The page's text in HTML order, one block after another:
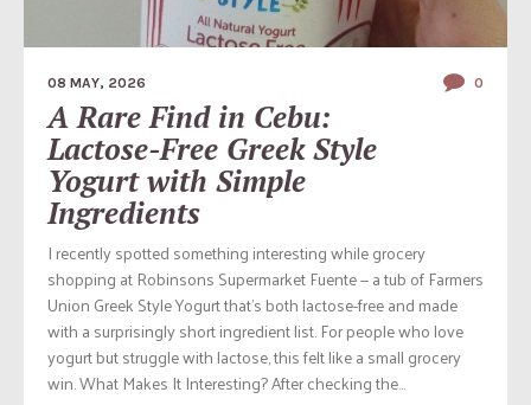
08 MAY, 2026 0
A Rare Find in Cebu:
Lactose-Free Greek Style
Yogurt with Simple
Ingredients
I recently spotted something interesting while grocery
shopping at Robinsons Supermarket Fuente — a tub of Farmers
Union Greek Style Yogurt that’s both lactose-free and made
with a surprisingly short ingredient list. For people who love
yogurt but struggle with lactose, this felt like a small grocery
win. What Makes It Interesting? After checking the...